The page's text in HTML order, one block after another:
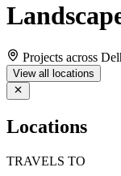
Projects across
View all locations
Locations
TRAVELS TO